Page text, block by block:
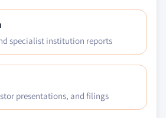
specialist institution reports
presentations, and filings